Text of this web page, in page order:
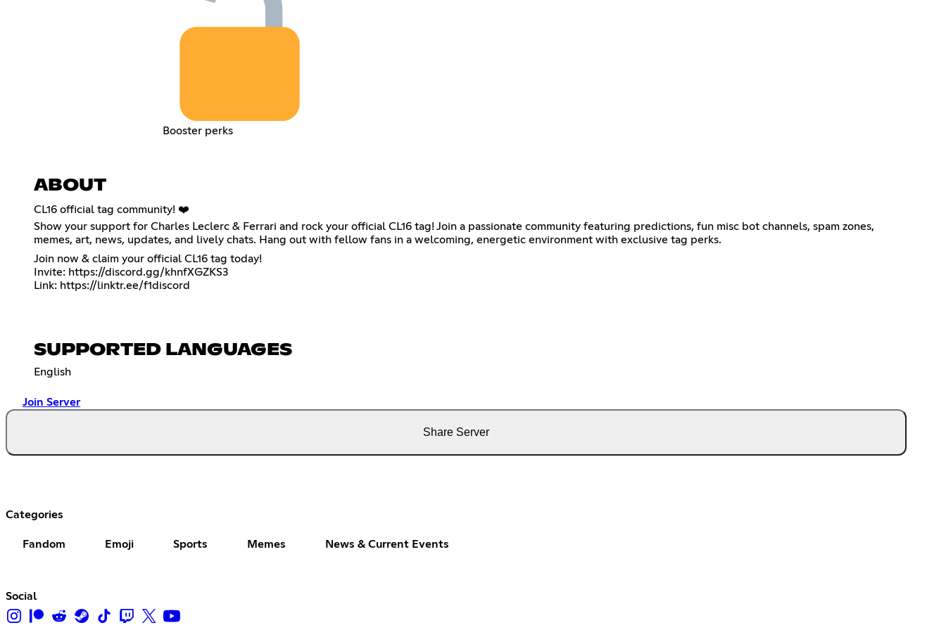
Booster perks
ABOUT
CL16 official tag community! ❤️
Show your support for Charles Leclerc & Ferrari and rock your official CL16 tag! Join a passionate community featuring predictions, fun misc bot channels, spam zones,
memes, art, news, updates, and lively chats. Hang out with fellow fans in a welcoming, energetic environment with exclusive tag perks.
Join now & claim your official CL16 tag today!
Invite: https://discord.gg/khnfXGZKS3
Link: https://linktr.ee/f1discord
SUPPORTED LANGUAGES
English
Join Server
Share Server
Categories
Fandom Emoji Sports Memes News & Current Events
Social